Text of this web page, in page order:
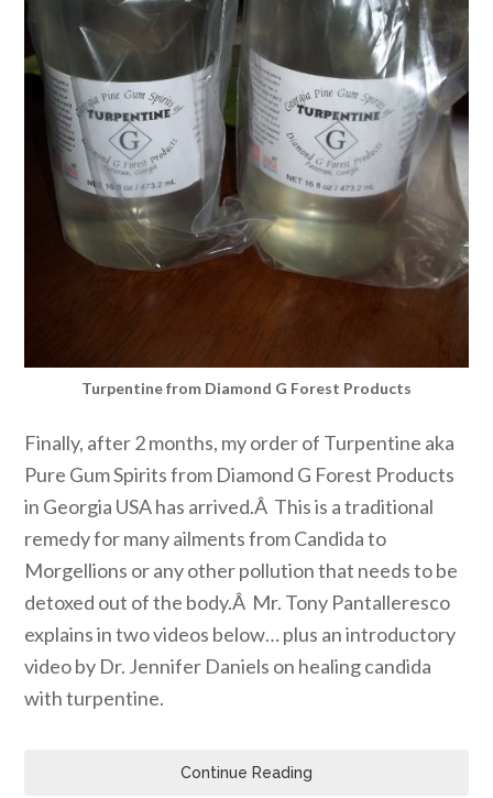
Turpentine from Diamond G Forest Products
Finally, after 2 months, my order of Turpentine aka
Pure Gum Spirits from Diamond G Forest Products
in Georgia USA has arrived.Â This is a traditional
remedy for many ailments from Candida to
Morgellions or any other pollution that needs to be
detoxed out of the body.Â Mr. Tony Pantalleresco
explains in two videos below… plus an introductory
video by Dr. Jennifer Daniels on healing candida
with turpentine.
Continue Reading